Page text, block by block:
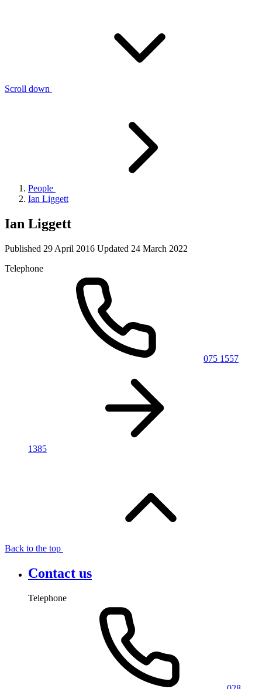
Scroll down
People
Ian Liggett
Ian Liggett
Published 29 April 2016 Updated 24 March 2022
Telephone
075 1557
1385
Back to the top
Contact us
Telephone